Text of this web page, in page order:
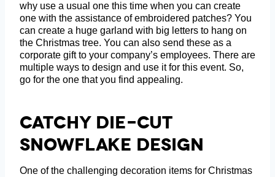
why use a usual one this time when you can create
one with the assistance of embroidered patches? You
can create a huge garland with big letters to hang on
the Christmas tree. You can also send these as a
corporate gift to your company’s employees. There are
multiple ways to design and use it for this event. So,
go for the one that you find appealing.
Catchy Die-Cut
Snowflake Design
One of the challenging decoration items for Christmas